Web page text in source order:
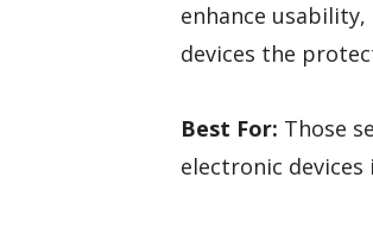
enhance
devices the
Best For: Those
electronic